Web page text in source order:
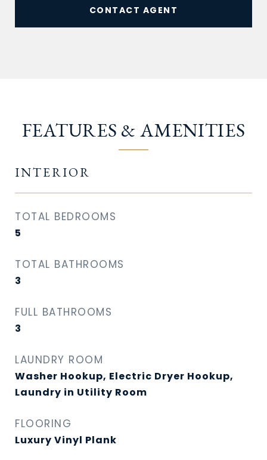
CONTACT AGENT
FEATURES & AMENITIES
INTERIOR
TOTAL BEDROOMS
5
TOTAL BATHROOMS
3
FULL BATHROOMS
3
LAUNDRY ROOM
Washer Hookup, Electric Dryer Hookup,
Laundry in Utility Room
FLOORING
Luxury Vinyl Plank